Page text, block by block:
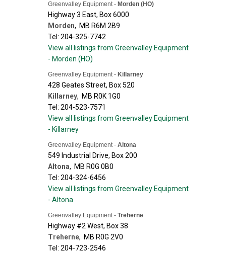
Greenvalley Equipment - Morden (HO)
Highway 3 East, Box 6000
Morden, MB R6M 2B9
Tel: 204-325-7742
View all listings from Greenvalley Equipment
- Morden (HO)
Greenvalley Equipment - Killarney
428 Geates Street, Box 520
Killarney, MB R0K 1G0
Tel: 204-523-7571
View all listings from Greenvalley Equipment
- Killarney
Greenvalley Equipment - Altona
549 Industrial Drive, Box 200
Altona, MB R0G 0B0
Tel: 204-324-6456
View all listings from Greenvalley Equipment
- Altona
Greenvalley Equipment - Treherne
Highway #2 West, Box 38
Treherne, MB R0G 2V0
Tel: 204-723-2546